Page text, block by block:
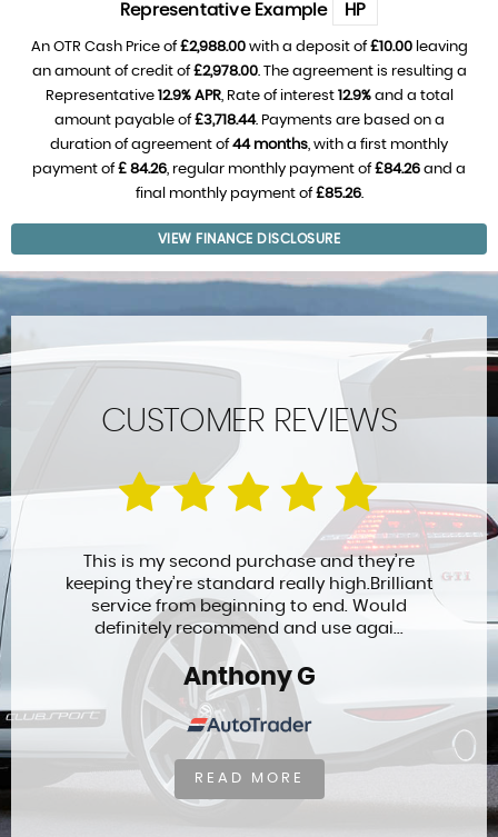
Representative Example HP
An OTR Cash Price of£2,988.00with a deposit of£10.00leaving
an amount of credit of£2,978.00. The agreement is resulting a
Representative 12.9% APR, Rate of interest 12.9%and a total
amount payable of£3,718.44. Payments are based on a
duration of agreement of44 months, with a first monthly
payment of£ 84.26, regular monthly payment of£84.26 and a
final monthly payment of£85.26.
VIEW FINANCE DISCLOSURE
CUSTOMER REVIEWS
This is my second purchase and they’re
keeping they’re standard really high.Brilliant
service from beginning to end. Would
definitely recommend and use agai...
Anthony G
READ MORE